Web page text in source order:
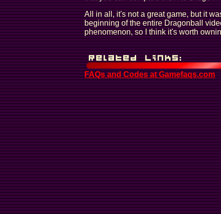
All in all, it's not a great game, but it
beginning of the entire Dragonball
phenomenon, so I think it's worth
FAQs and Codes at Gamefaqs.com